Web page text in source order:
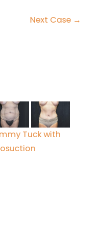
Next Case →
Tuck with